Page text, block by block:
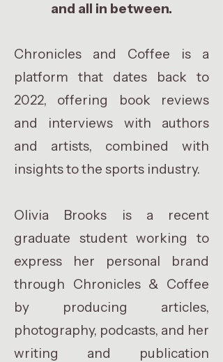
and all in between.
Chronicles and Coffee is a
platform that dates back to
2022, offering book reviews
and interviews with authors
and artists, combined with
insights to the sports industry.
Olivia Brooks is a recent
graduate student working to
express her personal brand
through Chronicles & Coffee
by producing articles,
photography, podcasts, and her
writing and publication